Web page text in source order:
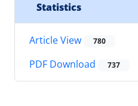
Statistics
Article View 780
PDF Download 737